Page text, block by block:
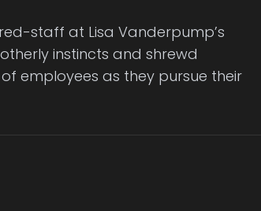
staff at Lisa Vanderpump’s
instincts and shrewd
employees as they pursue their